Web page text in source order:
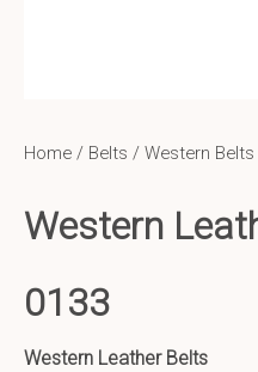
Home / Belts / Western
Western
0133
Western Leather Belts